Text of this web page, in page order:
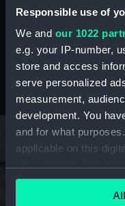
Responsible use of
We and our 1022
e.g. your IP-number,
store and access
serve personalized
measurement,
development. You
and for what
applicable on this
any time from the
the Privacy trigger
maritime history,
Stories